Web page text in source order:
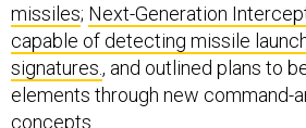
missiles; Next-Generation
capable of detecting missile
signatures., and outlined plans to
elements through new command-
concepts.